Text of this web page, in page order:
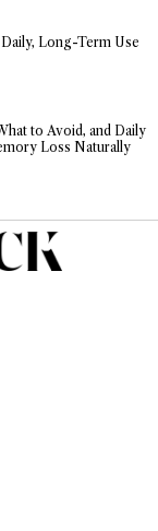
Long-Term Use
to Avoid, and Daily
Loss Naturally